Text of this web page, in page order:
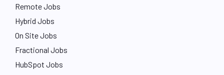
Remote Jobs
Hybrid Jobs
On Site Jobs
Fractional Jobs
HubSpot Jobs